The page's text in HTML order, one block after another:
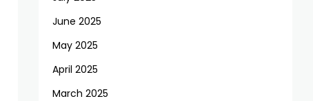
June 2025
May 2025
April 2025
March 2025